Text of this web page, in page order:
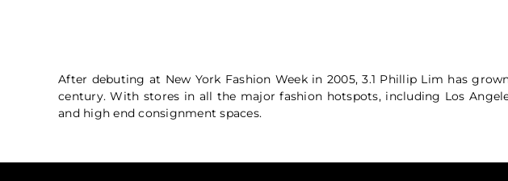
After debuting at New York Fashion Week in 2005, 3.1 Phillip Lim has
century. With stores in all the major fashion hotspots, including Los
and high end consignment spaces.